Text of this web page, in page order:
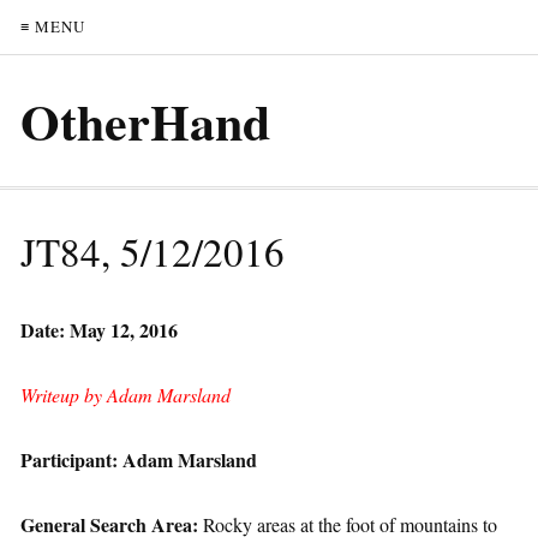
≡ MENU
OtherHand
JT84, 5/12/2016
Date: May 12, 2016
Writeup by Adam Marsland
Participant: Adam Marsland
General Search Area: Rocky areas at the foot of mountains to